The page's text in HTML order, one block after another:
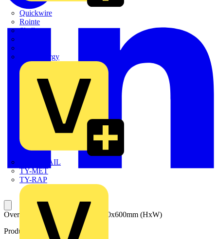
Quickwire
Rointe
Shelly
Sync Energy
TWISTTAIL
TY-MET
TY-RAP
Oversized back plates+tracks 2200x600mm (HxW)
Product identifiers